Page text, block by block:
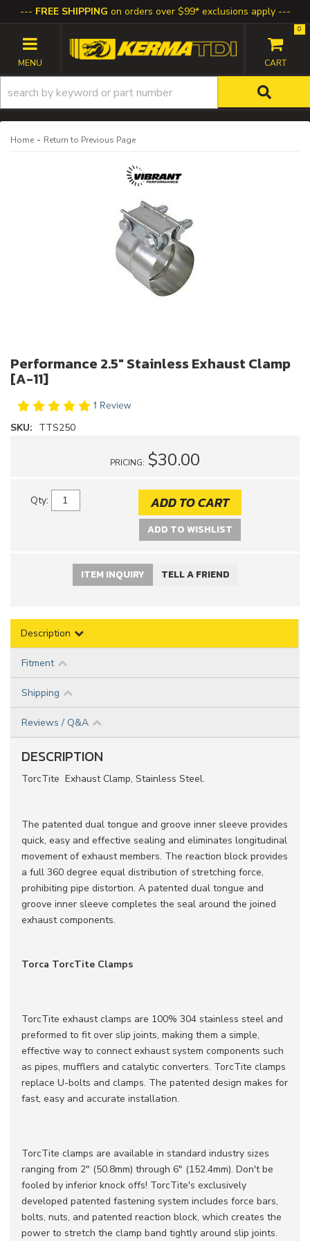
FREE SHIPPING on orders over $99* exclusions apply
TOGGLE NAVIGATION
0
Home - Return to Previous Page
Performance 2.5" Stainless Exhaust Clamp
[A-11]
1 Review
SKU: TTS250
PRICING: $30.00
Qty: ADD TO CART
ADD TO WISHLIST
ITEM INQUIRY TELL A FRIEND
Description
Fitment
Shipping
Reviews / Q&A
DESCRIPTION
TorcTite Exhaust Clamp, Stainless Steel.
The patented dual tongue and groove inner sleeve provides
quick, easy and effective sealing and eliminates longitudinal
movement of exhaust members. The reaction block provides
a full 360 degree equal distribution of stretching force,
prohibiting pipe distortion. A patented dual tongue and
groove inner sleeve completes the seal around the joined
exhaust components.
Torca TorcTite Clamps
TorcTite exhaust clamps are 100% 304 stainless steel and
preformed to fit over slip joints, making them a simple,
effective way to connect exhaust system components such
as pipes, mufflers and catalytic converters. TorcTite clamps
replace U-bolts and clamps. The patented design makes for
fast, easy and accurate installation.
TorcTite clamps are available in standard industry sizes
ranging from 2" (50.8mm) through 6" (152.4mm). Don't be
fooled by inferior knock offs! TorcTite's exclusively
developed patented fastening system includes force bars,
bolts, nuts, and patented reaction block, which creates the
power to stretch the clamp band tightly around slip joints.